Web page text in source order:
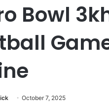
Bowl
October 7, 2025